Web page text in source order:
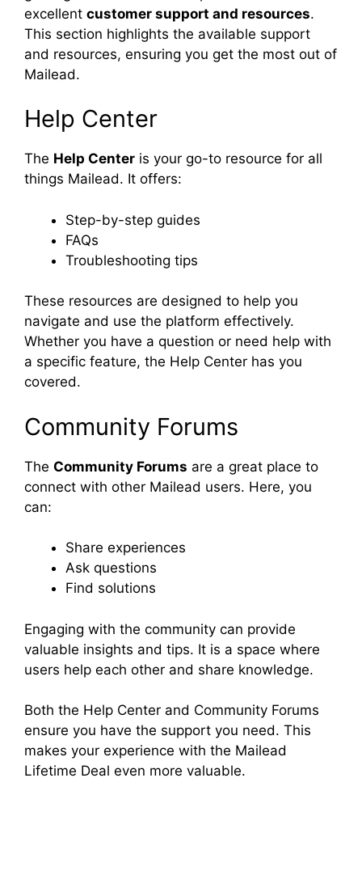
excellent customer support and resources.
This section highlights the available support
and resources, ensuring you get the most out of
Mailead.
Help Center
The Help Center is your go-to resource for all
things Mailead. It offers:
Step-by-step guides
FAQs
Troubleshooting tips
These resources are designed to help you
navigate and use the platform effectively.
Whether you have a question or need help with
a specific feature, the Help Center has you
covered.
Community Forums
The Community Forums are a great place to
connect with other Mailead users. Here, you
can:
Share experiences
Ask questions
Find solutions
Engaging with the community can provide
valuable insights and tips. It is a space where
users help each other and share knowledge.
Both the Help Center and Community Forums
ensure you have the support you need. This
makes your experience with the Mailead
Lifetime Deal even more valuable.